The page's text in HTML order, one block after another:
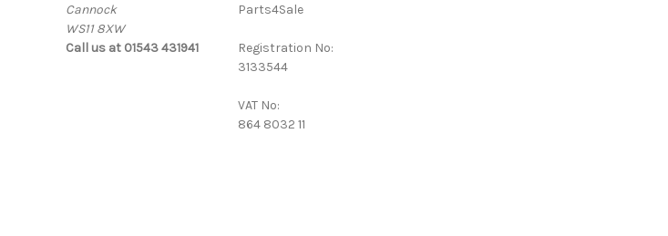
Cannock
WS11 8XW
Call us at 01543 431941
Parts4Sale
Registration No:
3133544
VAT No:
864 8032 11